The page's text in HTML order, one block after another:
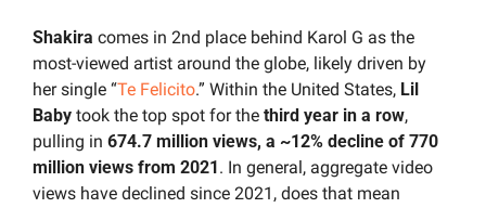
Shakira comes in 2nd place behind Karol G as the
most-viewed artist around the globe, likely driven by
her single “Te Felicito.” Within the United States, Lil
Baby took the top spot for the third year in a row,
pulling in 674.7 million views, a ~12% decline of 770
million views from 2021. In general, aggregate video
views have declined since 2021, does that mean